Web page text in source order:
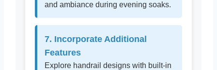
and ambiance during evening soaks.
7. Incorporate Additional
Features
Explore handrail designs with built-in